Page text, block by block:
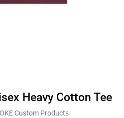
Heavy Cotton Tee
Custom Products